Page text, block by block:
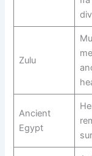
Zulu
Ancient
Egypt